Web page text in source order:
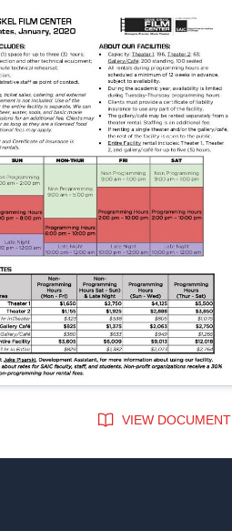
VIEW DOCUMENT